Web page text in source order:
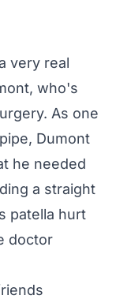
very real
who's
As one
Dumont
he needed
a straight
patella hurt
doctor